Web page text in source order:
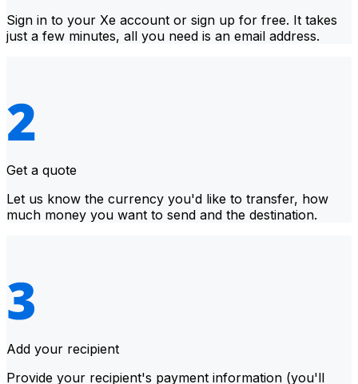
Sign in to your Xe account or sign up for free. It takes
just a few minutes, all you need is an email address.
Get a quote
Let us know the currency you'd like to transfer, how
much money you want to send and the destination.
Add your recipient
Provide your recipient's payment information (you'll